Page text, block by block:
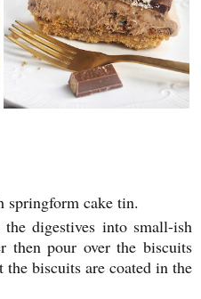
springform cake tin.
the digestives into small-ish
then pour over the biscuits
biscuits are coated in the